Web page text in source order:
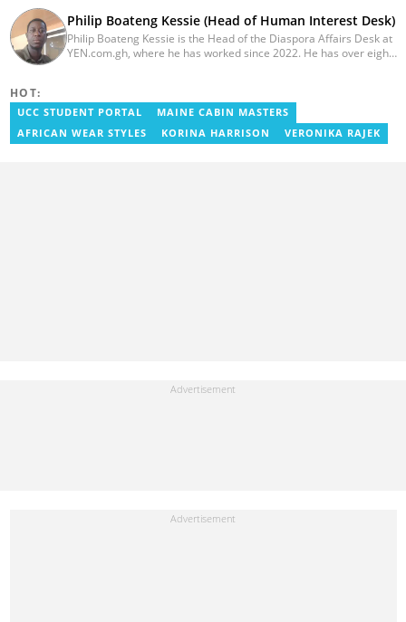
Philip Boateng Kessie (Head of Human Interest Desk)
Philip Boateng Kessie is the Head of the Diaspora Affairs Desk at
YEN.com.gh, where he has worked since 2022. He has over eight
YEN.com.gh and has also worked as a reporter for Graphic
Communications Group Limited (GCGL) and a content writer for
Scooper News. He also holds certificates in Advanced Digital
HOT:
UCC STUDENT PORTAL
MAINE CABIN MASTERS
AFRICAN WEAR STYLES
KORINA HARRISON VERONIKA RAJEK